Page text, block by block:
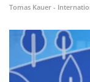
Tomas Kauer -